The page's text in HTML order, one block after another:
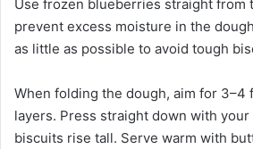
Use frozen blueberries straight from
prevent excess moisture in the
as little as possible to avoid tough
When folding the dough, aim for 3–4
layers. Press straight down with
biscuits rise tall. Serve warm with